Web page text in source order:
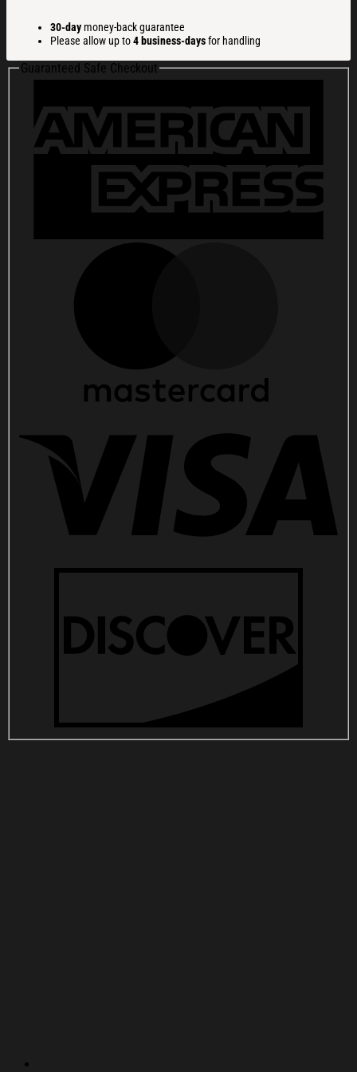
Sweatshirt
Christmas
Gift
For
quantity
30-day money-back guarantee
Please allow up to4 business-daysfor handling
Guaranteed Safe Checkout